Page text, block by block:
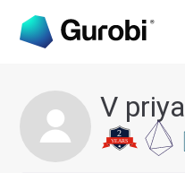
V priya